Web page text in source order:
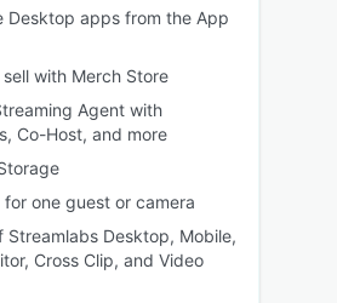
Desktop apps from the App
with Merch Store
Agent with
Co-Host, and more
for one guest or camera
Streamlabs Desktop, Mobile,
Cross Clip, and Video